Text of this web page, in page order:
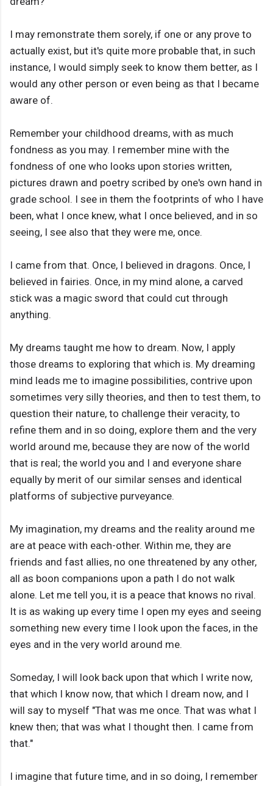
I may remonstrate them sorely, if one or any prove to
actually exist, but it's quite more probable that, in such
instance, I would simply seek to know them better, as I
would any other person or even being as that I became
aware of.
Remember your childhood dreams, with as much
fondness as you may. I remember mine with the
fondness of one who looks upon stories written,
pictures drawn and poetry scribed by one's own hand in
grade school. I see in them the footprints of who I have
been, what I once knew, what I once believed, and in so
seeing, I see also that they were me, once.
I came from that. Once, I believed in dragons. Once, I
believed in fairies. Once, in my mind alone, a carved
stick was a magic sword that could cut through
anything.
My dreams taught me how to dream. Now, I apply
those dreams to exploring that which is. My dreaming
mind leads me to imagine possibilities, contrive upon
sometimes very silly theories, and then to test them, to
question their nature, to challenge their veracity, to
refine them and in so doing, explore them and the very
world around me, because they are now of the world
that is real; the world you and I and everyone share
equally by merit of our similar senses and identical
platforms of subjective purveyance.
My imagination, my dreams and the reality around me
are at peace with each-other. Within me, they are
friends and fast allies, no one threatened by any other,
all as boon companions upon a path I do not walk
alone. Let me tell you, it is a peace that knows no rival.
It is as waking up every time I open my eyes and seeing
something new every time I look upon the faces, in the
eyes and in the very world around me.
Someday, I will look back upon that which I write now,
that which I know now, that which I dream now, and I
will say to myself "That was me once. That was what I
knew then; that was what I thought then. I came from
that."
I imagine that future time, and in so doing, I remember